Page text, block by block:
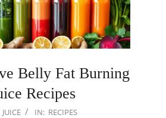
Belly Fat Burning
Recipes
JUICE IN: RECIPES